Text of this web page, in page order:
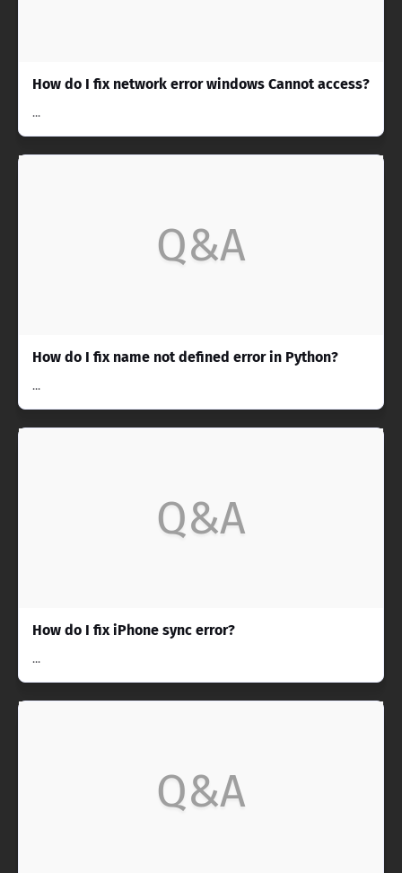
How do I fix network error windows Cannot access?
...
Q&A
How do I fix name not defined error in Python?
...
Q&A
How do I fix iPhone sync error?
...
Q&A